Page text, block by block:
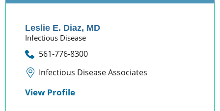
Leslie E. Diaz, MD
Infectious Disease
561-776-8300
Infectious Disease Associates
View Profile